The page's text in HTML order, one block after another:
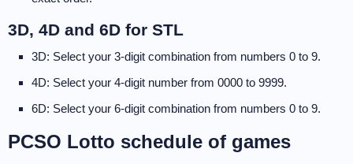
3D, 4D and 6D for STL
3D: Select your 3-digit combination from numbers 0 to 9.
4D: Select your 4-digit number from 0000 to 9999.
6D: Select your 6-digit combination from numbers 0 to 9.
PCSO Lotto schedule of games